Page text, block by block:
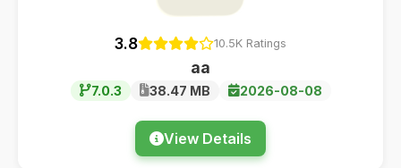
3.8 10.5K Ratings
aa
7.0.3 38.47 MB 2026-08-08
View Details